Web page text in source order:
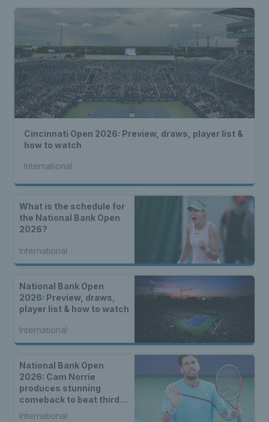
Cincinnati Open 2026: Preview, draws, player list &
how to watch
International
What is the schedule for
the National Bank Open
2026?
International
National Bank Open
2026: Preview, draws,
player list & how to watch
International
National Bank Open
2026: Cam Norrie
produces stunning
comeback to beat third
seed Alex de Minaur
International